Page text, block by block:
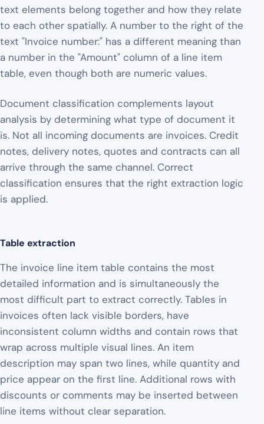
text elements belong together and how they relate
to each other spatially. A number to the right of the
text "Invoice number:" has a different meaning than
a number in the "Amount" column of a line item
table, even though both are numeric values.
Document classification complements layout
analysis by determining what type of document it
is. Not all incoming documents are invoices. Credit
notes, delivery notes, quotes and contracts can all
arrive through the same channel. Correct
classification ensures that the right extraction logic
is applied.
Table extraction
The invoice line item table contains the most
detailed information and is simultaneously the
most difficult part to extract correctly. Tables in
invoices often lack visible borders, have
inconsistent column widths and contain rows that
wrap across multiple visual lines. An item
description may span two lines, while quantity and
price appear on the first line. Additional rows with
discounts or comments may be inserted between
line items without clear separation.